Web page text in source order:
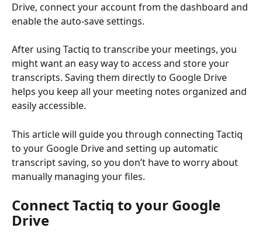
Drive, connect your account from the dashboard and
enable the auto-save settings.
After using Tactiq to transcribe your meetings, you
might want an easy way to access and store your
transcripts. Saving them directly to Google Drive
helps you keep all your meeting notes organized and
easily accessible.
This article will guide you through connecting Tactiq
to your Google Drive and setting up automatic
transcript saving, so you don’t have to worry about
manually managing your files.
Connect Tactiq to your Google
Drive